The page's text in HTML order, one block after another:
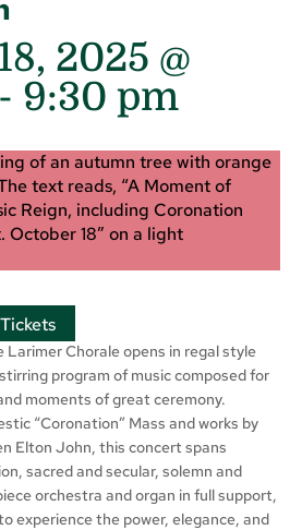
2025 @
- 9:30 pm
Chorale opens in regal style
program of music composed for
moments of great ceremony.
“Coronation” Mass and works by
Elton John, this concert spans
sacred and secular, solemn and
orchestra and organ in full support,
experience the power, elegance, and